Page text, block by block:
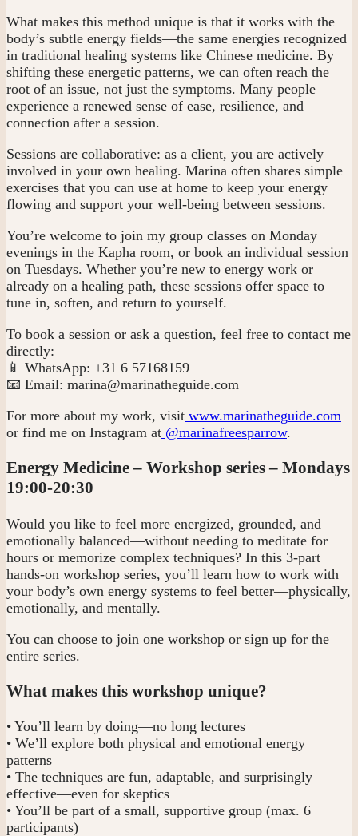
What makes this method unique is that it works with the
body’s subtle energy fields—the same energies recognized
in traditional healing systems like Chinese medicine. By
shifting these energetic patterns, we can often reach the
root of an issue, not just the symptoms. Many people
experience a renewed sense of ease, resilience, and
connection after a session.
Sessions are collaborative: as a client, you are actively
involved in your own healing. Marina often shares simple
exercises that you can use at home to keep your energy
flowing and support your well-being between sessions.
You’re welcome to join my group classes on Monday
evenings in the Kapha room, or book an individual session
on Tuesdays. Whether you’re new to energy work or
already on a healing path, these sessions offer space to
tune in, soften, and return to yourself.
To book a session or ask a question, feel free to contact me
directly:
📱 WhatsApp: +31 6 57168159
📧 Email: marina@marinatheguide.com
For more about my work, visit www.marinatheguide.com
or find me on Instagram at @marinafreesparrow.
Energy Medicine – Workshop series – Mondays
19:00-20:30
Would you like to feel more energized, grounded, and
emotionally balanced—without needing to meditate for
hours or memorize complex techniques? In this 3-part
hands-on workshop series, you’ll learn how to work with
your body’s own energy systems to feel better—physically,
emotionally, and mentally.
You can choose to join one workshop or sign up for the
entire series.
What makes this workshop unique?
• You’ll learn by doing—no long lectures
• We’ll explore both physical and emotional energy
patterns
• The techniques are fun, adaptable, and surprisingly
effective—even for skeptics
• You’ll be part of a small, supportive group (max. 6
participants)